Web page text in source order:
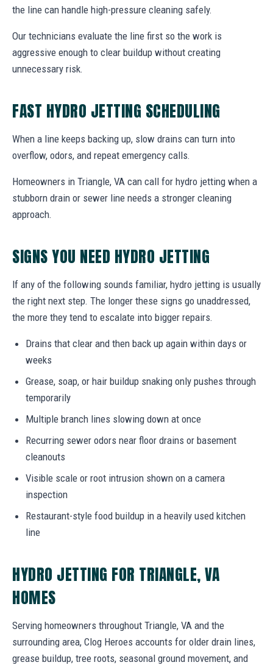
the line can handle high-pressure cleaning safely.
Our technicians evaluate the line first so the work is
aggressive enough to clear buildup without creating
unnecessary risk.
FAST HYDRO JETTING SCHEDULING
When a line keeps backing up, slow drains can turn into
overflow, odors, and repeat emergency calls.
Homeowners in Triangle, VA can call for hydro jetting when a
stubborn drain or sewer line needs a stronger cleaning
approach.
SIGNS YOU NEED HYDRO JETTING
If any of the following sounds familiar, hydro jetting is usually
the right next step. The longer these signs go unaddressed,
the more they tend to escalate into bigger repairs.
Drains that clear and then back up again within days or
weeks
Grease, soap, or hair buildup snaking only pushes through
temporarily
Multiple branch lines slowing down at once
Recurring sewer odors near floor drains or basement
cleanouts
Visible scale or root intrusion shown on a camera
inspection
Restaurant-style food buildup in a heavily used kitchen
line
HYDRO JETTING FOR TRIANGLE, VA
HOMES
Serving homeowners throughout Triangle, VA and the
surrounding area, Clog Heroes accounts for older drain lines,
grease buildup, tree roots, seasonal ground movement, and